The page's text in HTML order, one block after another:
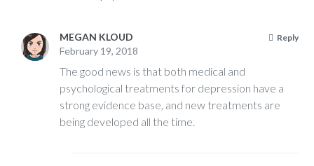
MEGAN KLOUD
February 19, 2018
The good news is that both medical and
psychological treatments for depression have a
strong evidence base, and new treatments are
being developed all the time.
Reply